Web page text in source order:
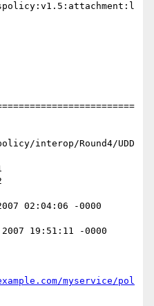
interop/Round4/UDD
02:04:06 -0000
19:51:11 -0000
myservice/pol